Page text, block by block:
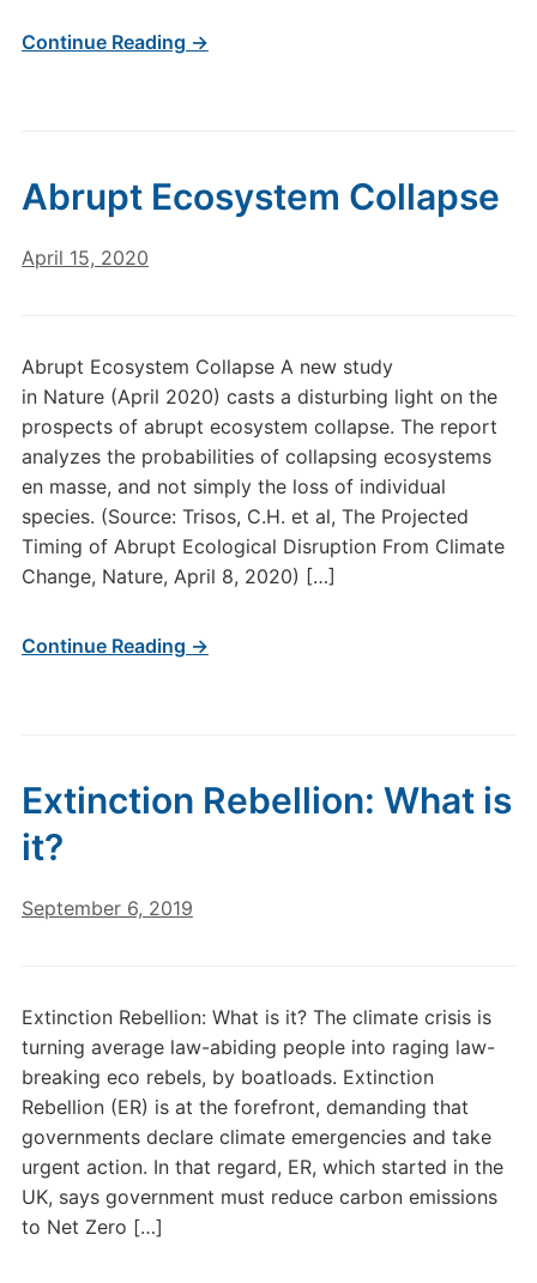
Continue Reading →
Abrupt Ecosystem Collapse
April 15, 2020
Abrupt Ecosystem Collapse A new study
in Nature (April 2020) casts a disturbing light on the
prospects of abrupt ecosystem collapse. The report
analyzes the probabilities of collapsing ecosystems
en masse, and not simply the loss of individual
species. (Source: Trisos, C.H. et al, The Projected
Timing of Abrupt Ecological Disruption From Climate
Change, Nature, April 8, 2020) […]
Continue Reading →
Extinction Rebellion: What is
it?
September 6, 2019
Extinction Rebellion: What is it? The climate crisis is
turning average law-abiding people into raging law-
breaking eco rebels, by boatloads. Extinction
Rebellion (ER) is at the forefront, demanding that
governments declare climate emergencies and take
urgent action. In that regard, ER, which started in the
UK, says government must reduce carbon emissions
to Net Zero […]